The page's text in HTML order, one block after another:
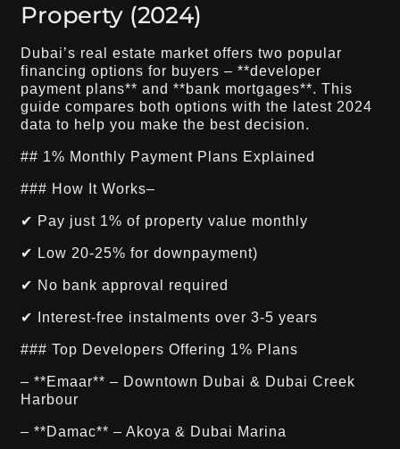
Property (2024)
Dubai’s real estate market offers two popular
financing options for buyers – **developer
payment plans** and **bank mortgages**. This
guide compares both options with the latest 2024
data to help you make the best decision.
## 1% Monthly Payment Plans Explained
### How It Works–
✔ Pay just 1% of property value monthly
✔ Low 20-25% for downpayment)
✔ No bank approval required
✔ Interest-free instalments over 3-5 years
### Top Developers Offering 1% Plans
– **Emaar** – Downtown Dubai & Dubai Creek
Harbour
– **Damac** – Akoya & Dubai Marina